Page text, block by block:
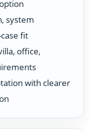
system
fit
office,
with clearer